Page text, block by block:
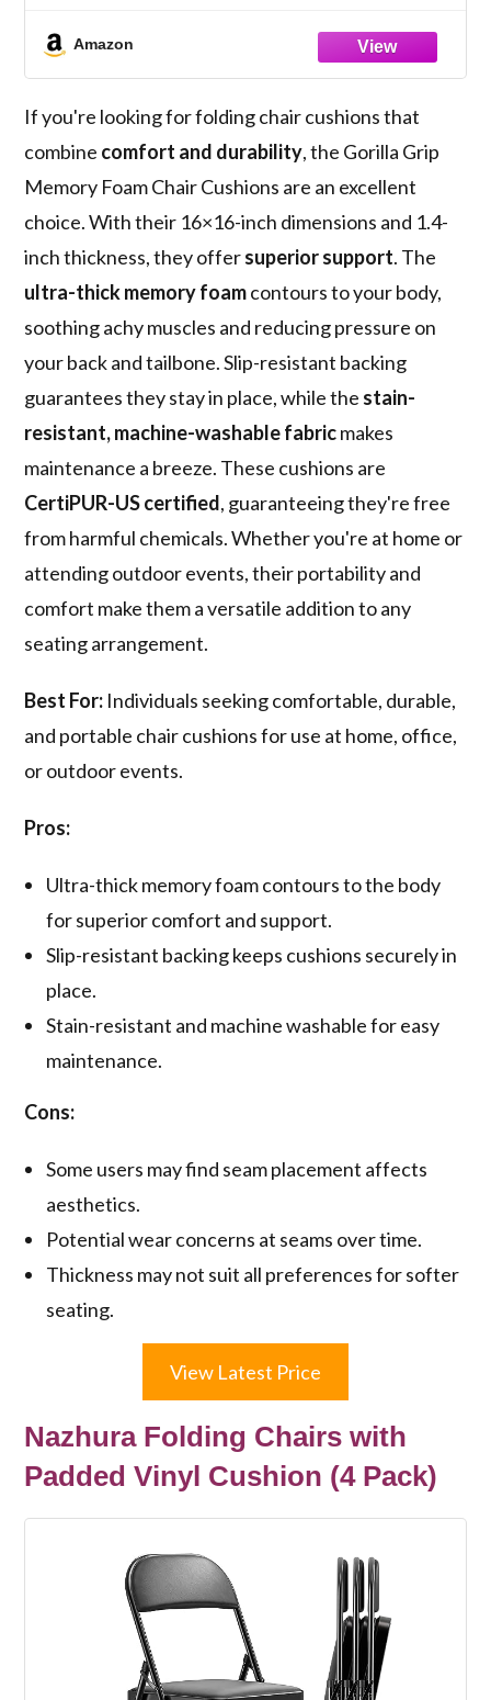
Table, Office, Rocking Chairs, Plush Seat
Cover Cushion Pad, Home Decor, Set of 4
16x16, Black
Amazon
If you're looking for folding chair cushions that
combine comfort and durability, the Gorilla Grip
Memory Foam Chair Cushions are an excellent
choice. With their 16×16-inch dimensions and 1.4-
inch thickness, they offersuperior support. The
ultra-thick memory foamcontours to your body,
soothing achy muscles and reducing pressure on
your back and tailbone. Slip-resistant backing
guarantees they stay in place, while the stain-
resistant, machine-washable fabricmakes
maintenance a breeze. These cushions are
CertiPUR-US certified, guaranteeing they're free
from harmful chemicals. Whether you're at home or
attending outdoor events, their portability and
comfort make them a versatile addition to any
seating arrangement.
Best For: Individuals seeking comfortable, durable,
and portable chair cushions for use at home, office,
or outdoor events.
Pros:
Ultra-thick memory foam contours to the body
for superior comfort and support.
Slip-resistant backing keeps cushions securely in
place.
Stain-resistant and machine washable for easy
maintenance.
Cons:
Some users may find seam placement affects
aesthetics.
Potential wear concerns at seams over time.
Thickness may not suit all preferences for softer
seating.
View Latest Price
Nazhura Folding Chairs with
Padded Vinyl Cushion (4 Pack)